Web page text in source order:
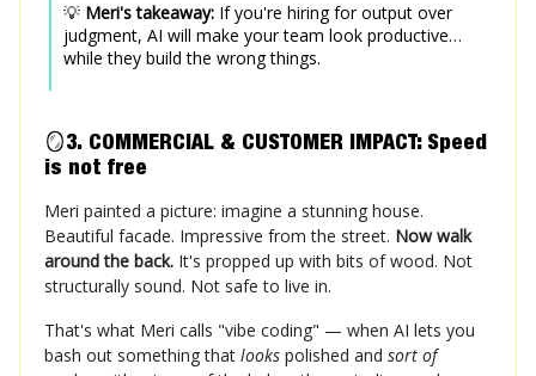
💡 Meri's takeaway: If you're hiring for output over
judgment, AI will make your team look productive…
while they build the wrong things.
🪞3. COMMERCIAL & CUSTOMER IMPACT: Speed
is not free
Meri painted a picture: imagine a stunning house.
Beautiful facade. Impressive from the street. Now walk
around the back. It's propped up with bits of wood. Not
structurally sound. Not safe to live in.
That's what Meri calls "vibe coding" — when AI lets you
bash out something that looks polished and sort of